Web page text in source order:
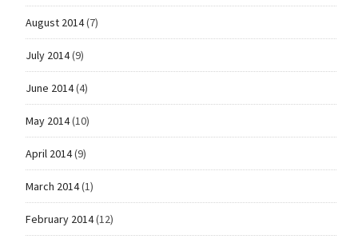
August 2014(7)
July 2014(9)
June 2014(4)
May 2014(10)
April 2014(9)
March 2014(1)
February 2014(12)